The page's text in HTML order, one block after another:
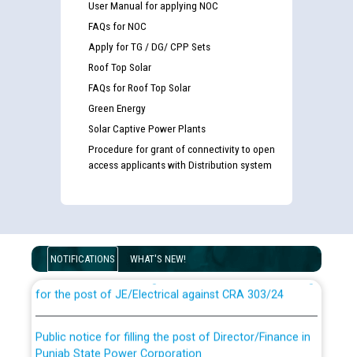
User Manual for applying NOC
FAQs for NOC
Apply for TG / DG/ CPP Sets
Roof Top Solar
FAQs for Roof Top Solar
Green Energy
Solar Captive Power Plants
Procedure for grant of connectivity to open
access applicants with Distribution system
NOTIFICATIONS WHAT'S NEW!
Disability (PWD) applicants who will appear in online
List of candidates being called for document checking
for the post of JE/Electrical against CRA 303/24
Punjab State Power Corporation